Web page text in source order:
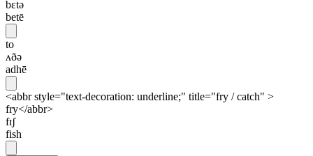
bɛtə
betē
to
ʌðə
adhē
<abbr style="text-decoration: underline;" title="fry / catch" >
fry</abbr>
fɪʃ
fish